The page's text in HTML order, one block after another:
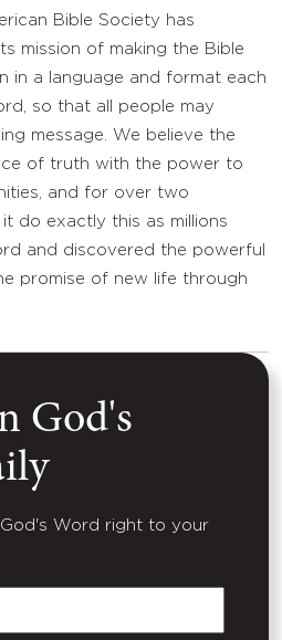
Bible Society has
mission of making the Bible
in a language and format each
so that all people may
message. We believe the
of truth with the power to
and for over two
do exactly this as millions
and discovered the powerful
promise of new life through
God's
Word right to your